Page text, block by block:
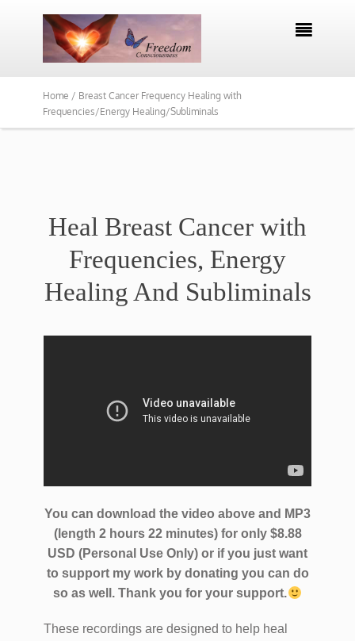

Home / Breast Cancer Frequency Healing with
Frequencies/Energy Healing/Subliminals
Heal Breast Cancer with
Frequencies, Energy
Healing And Subliminals
You can download the video above and MP3
(length 2 hours 22 minutes) for only $8.88
USD (Personal Use Only) or if you just want
to support my work by donating you can do
so as well.Thank you for your support.
These recordings are designed to help heal